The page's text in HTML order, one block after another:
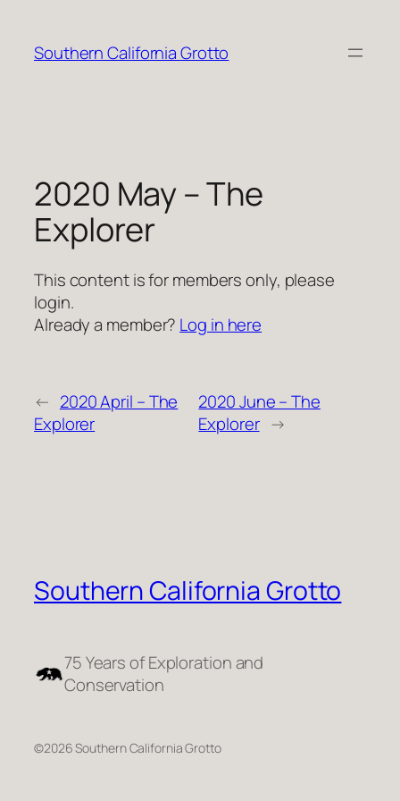
content
Southern California Grotto
2020 May – The
Explorer
This content is for members only, please
login.
Already a member? Log in here
← 2020 April – The
Explorer
2020 June – The
Explorer →
Southern California Grotto
75 Years of Exploration and
Conservation
©2026 Southern California Grotto